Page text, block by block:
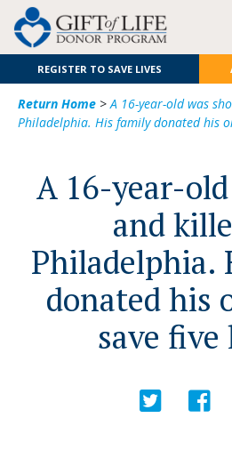
REGISTER TO SAVE LIVES
Return Home >A 16-year-old was
Philadelphia. His family donated his
A 16-year-
and
Philadelphia.
donated his
save five